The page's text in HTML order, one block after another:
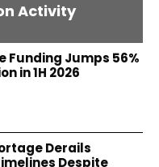
Activity
Funding Jumps 56%
in 1H 2026
Derails
Despite